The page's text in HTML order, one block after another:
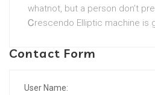
whatnot, but a person don’t
Ꮯrescendo Elliptic machine is
Contact Form
User Name: